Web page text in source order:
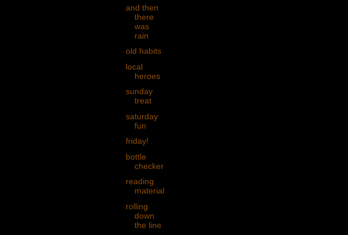
and then
there
was
rain
old habits
local
heroes
sunday
treat
saturday
fun
friday!
bottle
checker
reading
material
rolling
down
the line